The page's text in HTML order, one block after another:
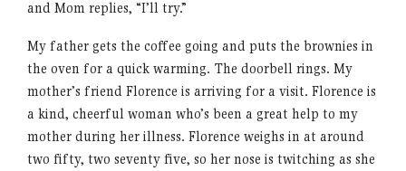
and Mom replies, “I’ll try.”
My father gets the coffee going and puts the brownies in
the oven for a quick warming. The doorbell rings. My
mother’s friend Florence is arriving for a visit. Florence is
a kind, cheerful woman who’s been a great help to my
mother during her illness. Florence weighs in at around
two fifty, two seventy five, so her nose is twitching as she